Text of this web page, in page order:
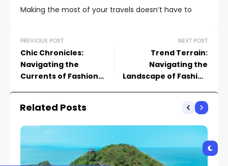
Making the most of your travels doesn’t have to
PREVIOUS POST
Chic Chronicles:
Navigating the
Currents of Fashion
NEXT POST
Trend Terrain:
Navigating the
Landscape of Fashion
Related Posts